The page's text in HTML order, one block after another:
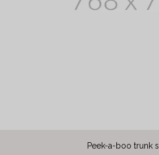
Peek-a-boo trunk